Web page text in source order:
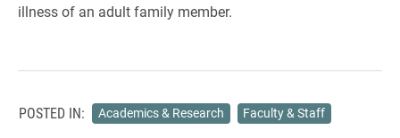
illness of an adult family member.
POSTED IN: Academics & Research Faculty & Staff